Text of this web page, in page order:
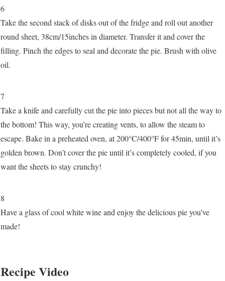
6
Take the second stack of disks out of the fridge and roll out another
round sheet, 38cm/15inches in diameter. Transfer it and cover the
filling. Pinch the edges to seal and decorate the pie. Brush with olive
oil.
7
Take a knife and carefully cut the pie into pieces but not all the way to
the bottom! This way, you’re creating vents, to allow the steam to
escape. Bake in a preheated oven, at 200°C/400°F for 45min, until it’s
golden brown. Don’t cover the pie until it’s completely cooled, if you
want the sheets to stay crunchy!
8
Have a glass of cool white wine and enjoy the delicious pie you’ve
made!
Recipe Video